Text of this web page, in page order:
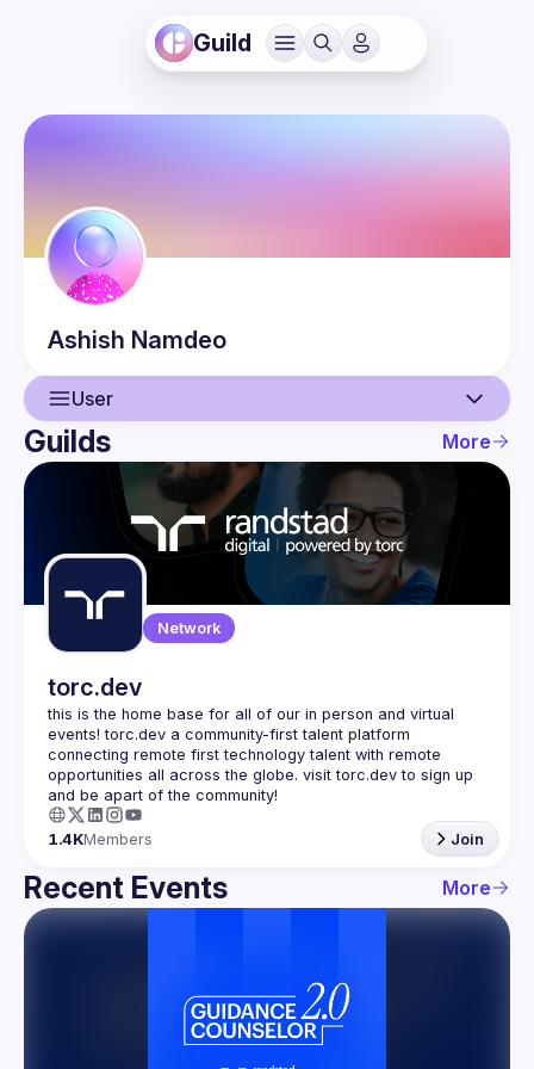
Guild
Ashish Namdeo
User
User
Events
Guilds
Guilds More
Network
torc.dev
this is the home base for all of our in person and virtual
events! torc.dev a community-first talent platform
connecting remote first technology talent with remote
opportunities all across the globe. visit torc.dev to sign up
1.4KMembers Join
Recent Events More